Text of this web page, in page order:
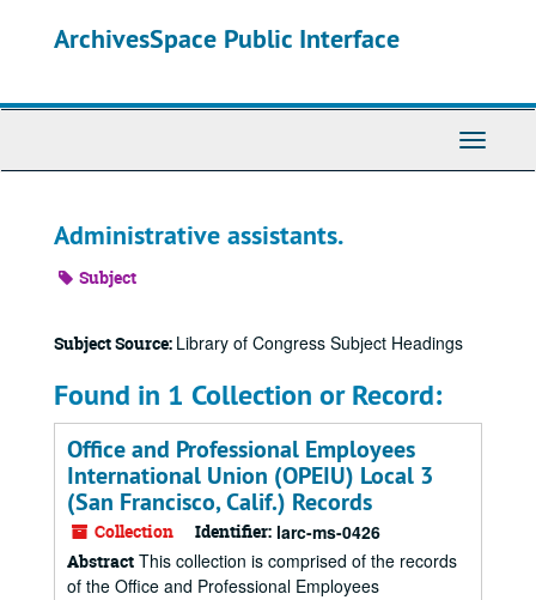
ArchivesSpace Public Interface
Toggle
Administrative assistants.
Subject
Subject Source: Library of Congress Subject Headings
Found in 1 Collection or Record:
Office and Professional Employees
International Union (OPEIU) Local 3
(San Francisco, Calif.) Records
Collection Identifier: larc-ms-0426
Abstract This collection is comprised of the records
of the Office and Professional Employees